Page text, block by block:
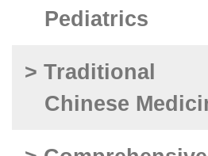
Pediatrics
> Traditional
Chinese